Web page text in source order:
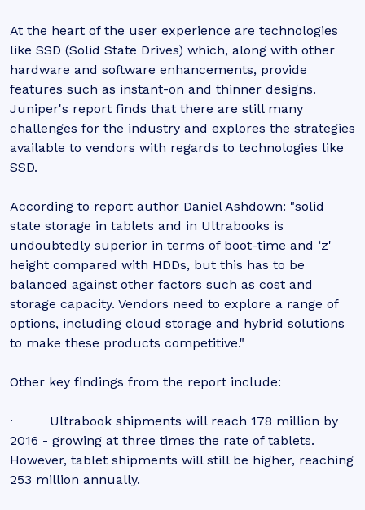
At the heart of the user experience are technologies
like SSD (Solid State Drives) which, along with other
hardware and software enhancements, provide
features such as instant-on and thinner designs.
Juniper's report finds that there are still many
challenges for the industry and explores the strategies
available to vendors with regards to technologies like
SSD.
According to report author Daniel Ashdown: "solid
state storage in tablets and in Ultrabooks is
undoubtedly superior in terms of boot-time and ‘z'
height compared with HDDs, but this has to be
balanced against other factors such as cost and
storage capacity. Vendors need to explore a range of
options, including cloud storage and hybrid solutions
to make these products competitive."
Other key findings from the report include:
· Ultrabook shipments will reach 178 million by
2016 - growing at three times the rate of tablets.
However, tablet shipments will still be higher, reaching
253 million annually.